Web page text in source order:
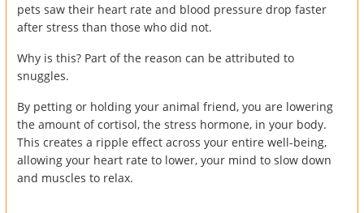
pets saw their heart rate and blood pressure drop faster
after stress than those who did not.
Why is this? Part of the reason can be attributed to
snuggles.
By petting or holding your animal friend, you are lowering
the amount of cortisol, the stress hormone, in your body.
This creates a ripple effect across your entire well-being,
allowing your heart rate to lower, your mind to slow down
and muscles to relax.